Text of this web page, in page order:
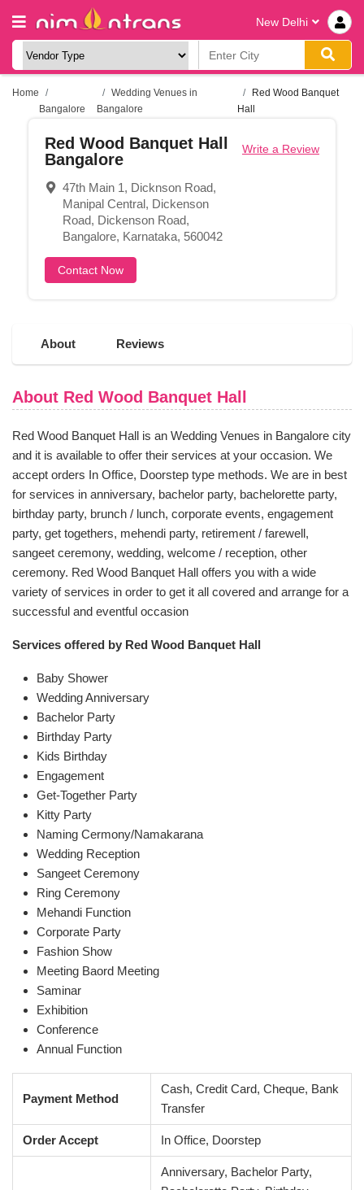
New Delhi
Home
Bangalore
Wedding Venues in
Bangalore
Red Wood Banquet
Hall
Red Wood Banquet Hall
Bangalore
47th Main 1, Dicknson Road,
Manipal Central, Dickenson
Road, Dickenson Road,
Bangalore, Karnataka, 560042
Contact Now
Write a Review
About Reviews
About Red Wood Banquet Hall
Red Wood Banquet Hall is an Wedding Venues in Bangalore city
and it is available to offer their services at your occasion. We
accept orders In Office, Doorstep type methods. We are in best
for services in anniversary, bachelor party, bachelorette party,
birthday party, brunch / lunch, corporate events, engagement
party, get togethers, mehendi party, retirement / farewell,
sangeet ceremony, wedding, welcome / reception, other
ceremony. Red Wood Banquet Hall offers you with a wide
variety of services in order to get it all covered and arrange for a
successful and eventful occasion
Services offered by Red Wood Banquet Hall
Baby Shower
Wedding Anniversary
Bachelor Party
Birthday Party
Kids Birthday
Engagement
Get-Together Party
Kitty Party
Naming Cermony/Namakarana
Wedding Reception
Sangeet Ceremony
Ring Ceremony
Mehandi Function
Corporate Party
Fashion Show
Meeting Baord Meeting
Saminar
Exhibition
Conference
Annual Function
Payment Method
Cash, Credit Card, Cheque, Bank
Transfer
Order Accept In Office, Doorstep
Anniversary, Bachelor Party,